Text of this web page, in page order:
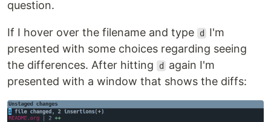
question.
If I hover over the filename and type d
I'm
presented with some choices regarding seeing
the differences. After hitting
d
again I'm
presented with a window that shows the diffs: